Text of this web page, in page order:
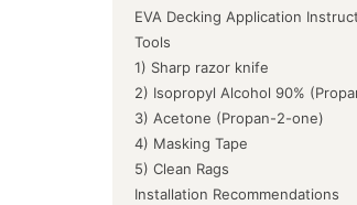
EVA Decking Application
Tools
1) Sharp razor knife
2) Isopropyl Alcohol 90%
3) Acetone (Propan-2-one)
4) Masking Tape
5) Clean Rags
Installation Recommendations